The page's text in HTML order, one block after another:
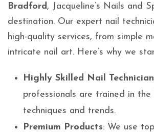
Bradford, Jacqueline’s Nails and
destination. Our expert nail
high-quality services, from simple
intricate nail art. Here’s why we
Highly Skilled Nail
professionals are trained in
techniques and trends.
Premium Products: We use